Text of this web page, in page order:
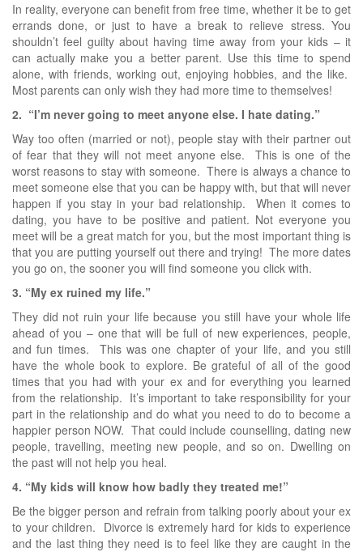
In reality, everyone can benefit from free time, whether it be to get
errands done, or just to have a break to relieve stress. You
shouldn’t feel guilty about having time away from your kids – it
can actually make you a better parent. Use this time to spend
alone, with friends, working out, enjoying hobbies, and the like.
Most parents can only wish they had more time to themselves!
2. “I’m never going to meet anyone else. I hate dating.”
Way too often (married or not), people stay with their partner out
of fear that they will not meet anyone else. This is one of the
worst reasons to stay with someone. There is always a chance to
meet someone else that you can be happy with, but that will never
happen if you stay in your bad relationship. When it comes to
dating, you have to be positive and patient. Not everyone you
meet will be a great match for you, but the most important thing is
that you are putting yourself out there and trying! The more dates
you go on, the sooner you will find someone you click with.
3. “My ex ruined my life.”
They did not ruin your life because you still have your whole life
ahead of you – one that will be full of new experiences, people,
and fun times. This was one chapter of your life, and you still
have the whole book to explore. Be grateful of all of the good
times that you had with your ex and for everything you learned
from the relationship. It’s important to take responsibility for your
part in the relationship and do what you need to do to become a
happier person NOW. That could include counselling, dating new
people, travelling, meeting new people, and so on. Dwelling on
the past will not help you heal.
4. “My kids will know how badly they treated me!”
Be the bigger person and refrain from talking poorly about your ex
to your children. Divorce is extremely hard for kids to experience
and the last thing they need is to feel like they are caught in the